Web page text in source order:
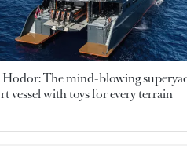
Hodor: The mind-blowing
vessel with toys for every terrain